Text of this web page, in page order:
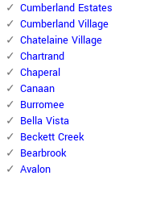
Cumberland Estates
Cumberland Village
Chatelaine Village
Chartrand
Chaperal
Canaan
Burromee
Bella Vista
Beckett Creek
Bearbrook
Avalon